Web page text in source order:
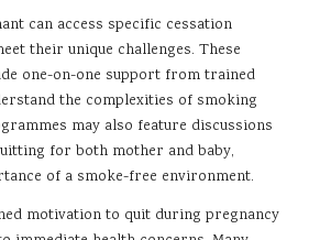
can access specific cessation
their unique challenges. These
one-on-one support from trained
the complexities of smoking
may also feature discussions
for both mother and baby,
of a smoke-free environment.
motivation to quit during pregnancy